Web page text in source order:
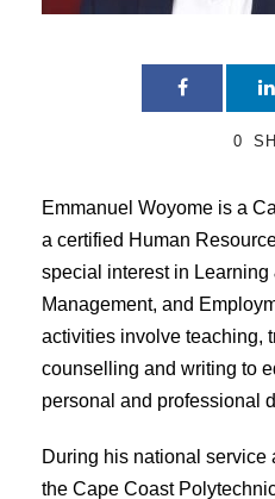
0
Emmanuel Woyome is a
a certified Human
special interest in
Management, and
activities involve teaching,
counselling and writing to
personal and professional
During his national service
the Cape Coast